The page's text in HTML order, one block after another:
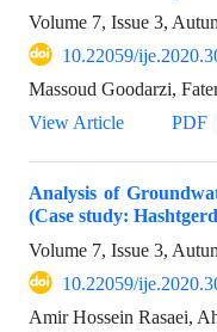
Volume 7, Issue 3,
10.22059/
Massoud Goodarzi,
View Article
PDF
Analysis of
(Case study:
Volume 7, Issue 3,
10.22059/
Amir Hossein Rasaei,